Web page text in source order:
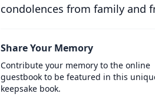
condolences from family and
Share Your Memory
Contribute your memory to the online
guestbook to be featured in this
keepsake book.